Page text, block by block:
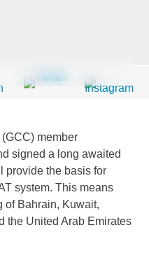
member
signed a long awaited
provide the basis for
system. This means
of Bahrain, Kuwait,
the United Arab Emirates